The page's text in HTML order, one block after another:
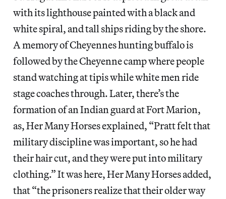
with its lighthouse painted with a black and
white spiral, and tall ships riding by the shore.
A memory of Cheyennes hunting buffalo is
followed by the Cheyenne camp where people
stand watching at tipis while white men ride
stage coaches through. Later, there’s the
formation of an Indian guard at Fort Marion,
as, Her Many Horses explained, “Pratt felt that
military discipline was important, so he had
their hair cut, and they were put into military
clothing.” It was here, Her Many Horses added,
that “the prisoners realize that their older way